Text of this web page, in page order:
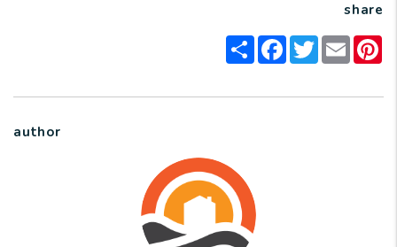
share
ShareFacebook
TwitterEmail
author